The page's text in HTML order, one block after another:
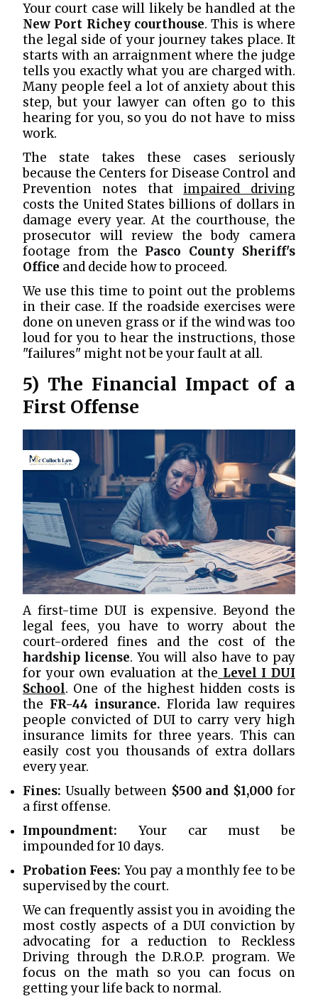
Your court case will likely be handled at the
New Port Richey courthouse. This is where
the legal side of your journey takes place. It
starts with an arraignment where the judge
tells you exactly what you are charged with.
Many people feel a lot of anxiety about this
step, but your lawyer can often go to this
hearing for you, so you do not have to miss
work.
The state takes these cases seriously
because the Centers for Disease Control and
Prevention notes that impaired driving
costs the United States billions of dollars in
damage every year. At the courthouse, the
prosecutor will review the body camera
footage from the Pasco County Sheriff's
Office and decide how to proceed.
We use this time to point out the problems
in their case. If the roadside exercises were
done on uneven grass or if the wind was too
loud for you to hear the instructions, those
"failures" might not be your fault at all.
5) The Financial Impact of a
First Offense
A first-time DUI is expensive. Beyond the
legal fees, you have to worry about the
court-ordered fines and the cost of the
hardship license. You will also have to pay
for your own evaluation at the Level I DUI
School. One of the highest hidden costs is
the FR-44 insurance. Florida law requires
people convicted of DUI to carry very high
insurance limits for three years. This can
easily cost you thousands of extra dollars
every year.
Fines: Usually between $500 and $1,000 for
a first offense.
Impoundment: Your car must be
impounded for 10 days.
Probation Fees: You pay a monthly fee to be
supervised by the court.
We can frequently assist you in avoiding the
most costly aspects of a DUI conviction by
advocating for a reduction to Reckless
Driving through the D.R.O.P. program. We
focus on the math so you can focus on
getting your life back to normal.